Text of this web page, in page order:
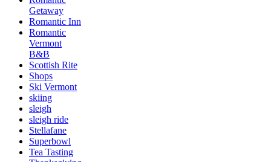
Getaway
Romantic Inn
Romantic
Vermont
B&B
Scottish Rite
Shops
Ski Vermont
skiing
sleigh
sleigh ride
Stellafane
Superbowl
Tea Tasting